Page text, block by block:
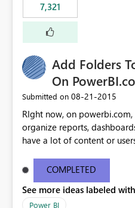
7,321
Add Folders
On
Submitted on ‎08-21-2015
RIght now, on
organize reports,
have a lot of content or
secure those folders
COMPLETED
See more ideas labeled
Power BI